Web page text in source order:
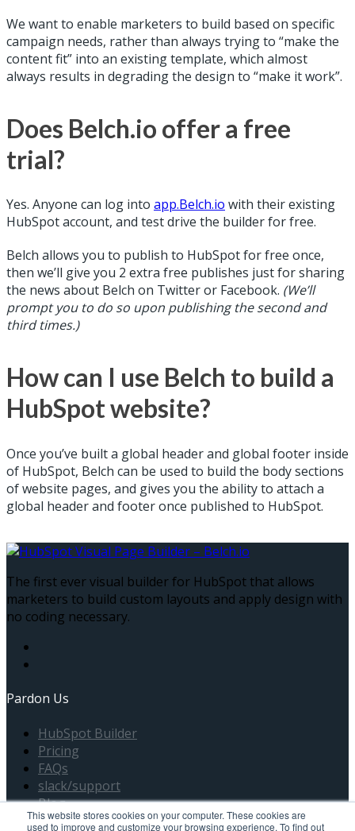
This website stores cookies on your computer. These cookies are
used to improve and customize your browsing experience. To find out
We want to enable marketers to build based on specific
campaign needs, rather than always trying to “make the
content fit” into an existing template, which almost
always results in degrading the design to “make it work”.
Does Belch.io offer a free
trial?
Yes. Anyone can log into app.Belch.io with their existing
HubSpot account, and test drive the builder for free.
Belch allows you to publish to HubSpot for free once,
then we’ll give you 2 extra free publishes just for sharing
the news about Belch on Twitter or Facebook. (We’ll
prompt you to do so upon publishing the second and
third times.)
How can I use Belch to build a
HubSpot website?
Once you’ve built a global header and global footer inside
of HubSpot, Belch can be used to build the body sections
of website pages, and gives you the ability to attach a
global header and footer once published to HubSpot.
The first ever visual builder for HubSpot that allows
marketers to build custom layouts and apply design with
no coding necessary.
Pardon Us
HubSpot Builder
Pricing
FAQs
slack/support
Blog